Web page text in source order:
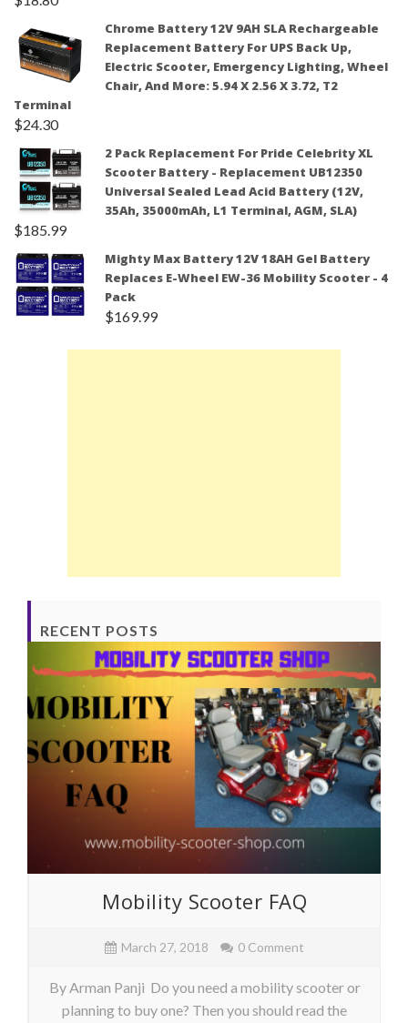
Chrome Battery 12V 9AH SLA Rechargeable
Replacement Battery For UPS Back Up,
Electric Scooter, Emergency Lighting, Wheel
Chair, And More: 5.94 X 2.56 X 3.72, T2
Terminal
$24.30
2 Pack Replacement For Pride Celebrity XL
Scooter Battery - Replacement UB12350
Universal Sealed Lead Acid Battery (12V,
35Ah, 35000mAh, L1 Terminal, AGM, SLA)
$185.99
Mighty Max Battery 12V 18AH Gel Battery
Replaces E-Wheel EW-36 Mobility Scooter - 4
Pack
$169.99
RECENT POSTS
Mobility Scooter FAQ
March 27, 2018 0 Comment
By Arman Panji Do you need a mobility scooter or
planning to buy one? Then you should read the